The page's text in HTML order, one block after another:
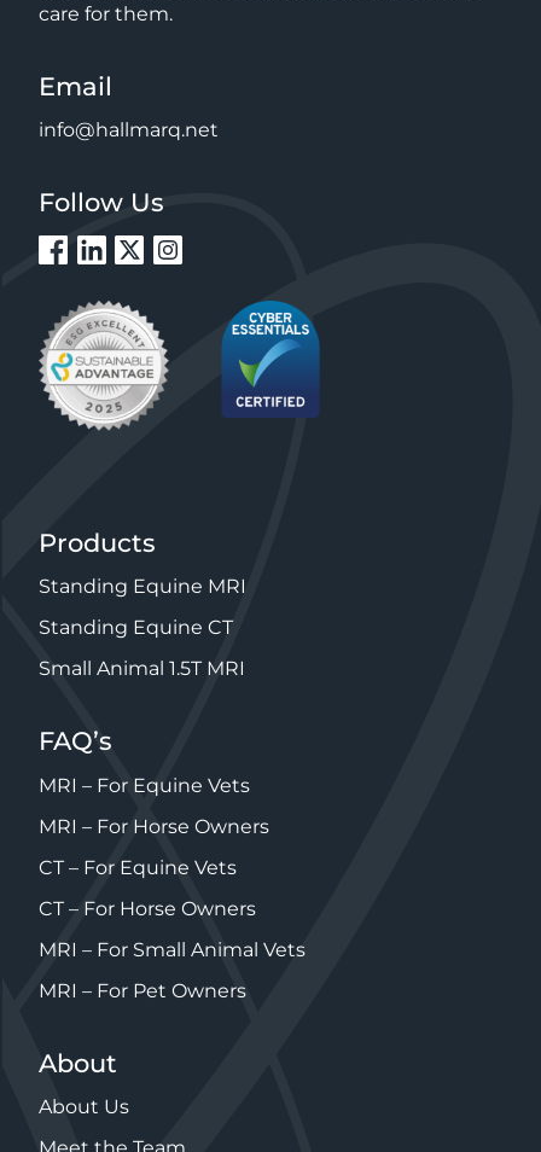
care for them.
Email
info@hallmarq.net
Follow Us
Products
Standing Equine MRI
Standing Equine CT
Small Animal 1.5T MRI
FAQ’s
MRI – For Equine Vets
MRI – For Horse Owners
CT – For Equine Vets
CT – For Horse Owners
MRI – For Small Animal Vets
MRI – For Pet Owners
About
About Us